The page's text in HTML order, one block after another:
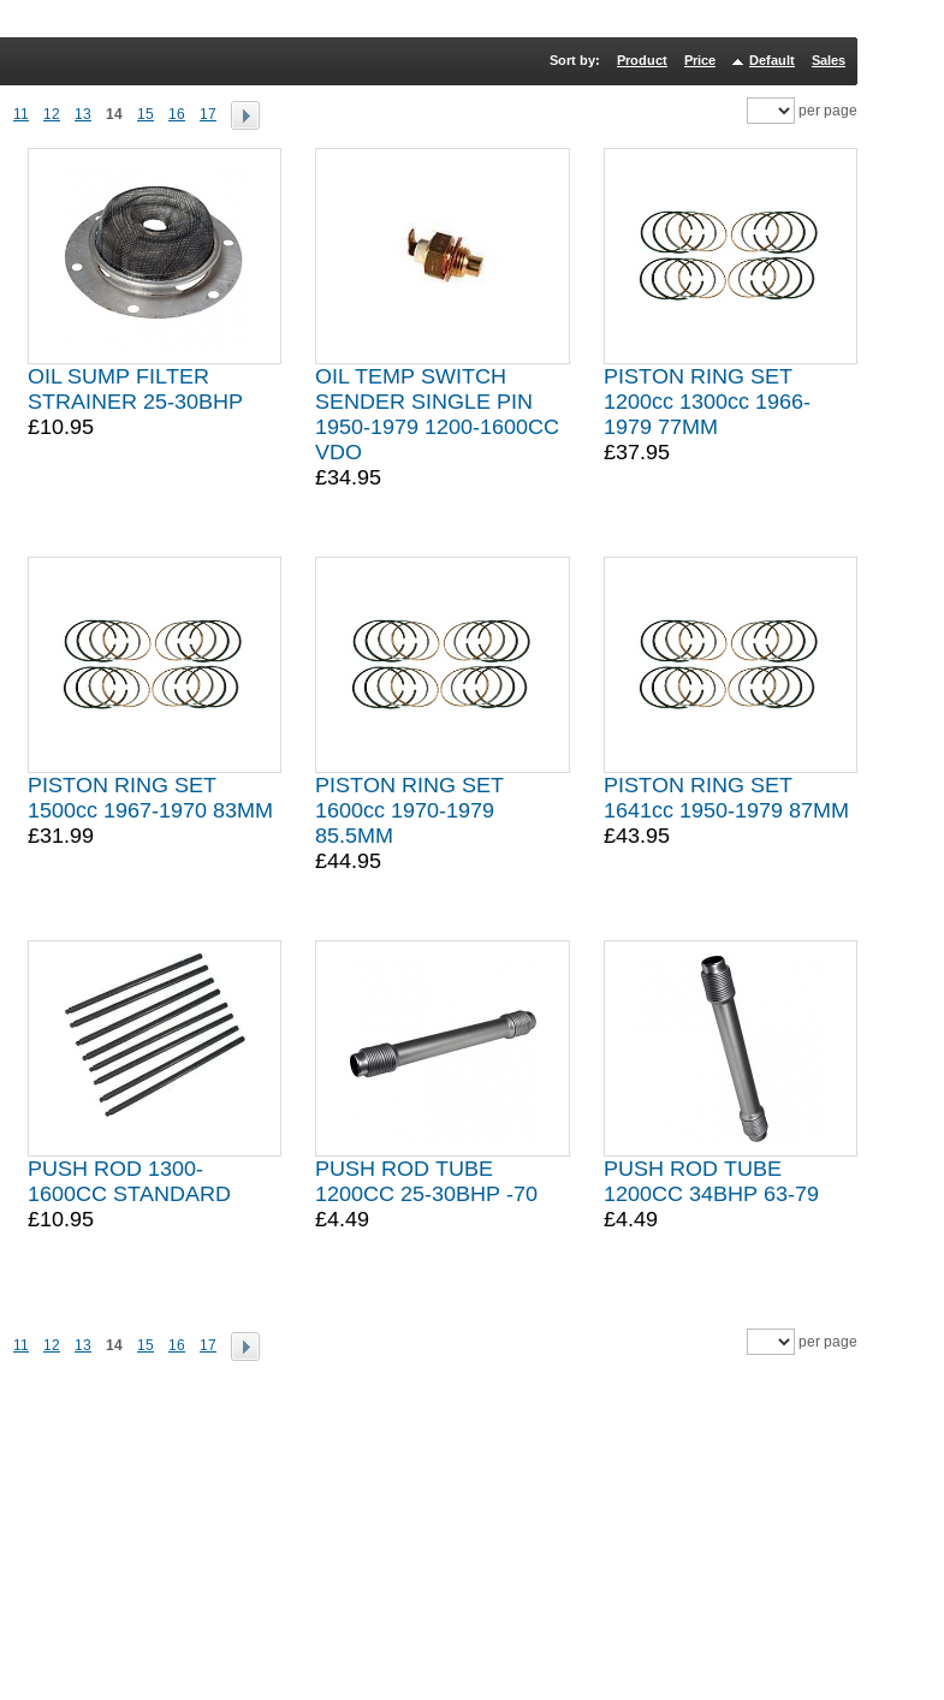
Sort by: Product Price Default Sales
11 12 13 14 15 16 17 per page
OIL SUMP FILTER
STRAINER 25-30BHP
£10.95
OIL TEMP SWITCH
SENDER SINGLE PIN
1950-1979 1200-1600CC
VDO
£34.95
PISTON RING SET
1200cc 1300cc 1966-
1979 77MM
£37.95
PISTON RING SET
1500cc 1967-1970 83MM
£31.99
PISTON RING SET
1600cc 1970-1979
85.5MM
£44.95
PISTON RING SET
1641cc 1950-1979 87MM
£43.95
PUSH ROD 1300-
1600CC STANDARD
£10.95
PUSH ROD TUBE
1200CC 25-30BHP -70
£4.49
PUSH ROD TUBE
1200CC 34BHP 63-79
£4.49
11 12 13 14 15 16 17 per page